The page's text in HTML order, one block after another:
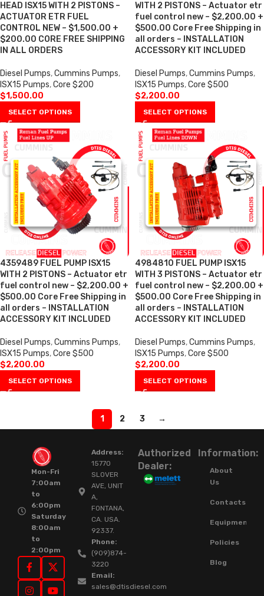
HEAD ISX15 WITH 2 PISTONS –
ACTUATOR ETR FUEL
CONTROL NEW – $1,500.00 +
$200.00 CORE FREE SHIPPING
IN ALL ORDERS
Diesel Pumps,Cummins Pumps,
ISX15 Pumps,Core $200
$1,500.00
SELECT OPTIONS
WITH 2 PISTONS – Actuator etr
fuel control new – $2,200.00 +
$500.00 Core Free Shipping in
all orders – INSTALLATION
ACCESSORY KIT INCLUDED
Diesel Pumps,Cummins Pumps,
ISX15 Pumps,Core $500
$2,200.00
SELECT OPTIONS
4359489 FUEL PUMP ISX15
WITH 2 PISTONS – Actuator etr
fuel control new – $2,200.00 +
$500.00 Core Free Shipping in
all orders – INSTALLATION
ACCESSORY KIT INCLUDED
Diesel Pumps,Cummins Pumps,
ISX15 Pumps,Core $500
$2,200.00
SELECT OPTIONS
4984810 FUEL PUMP ISX15
WITH 3 PISTONS – Actuator etr
fuel control new – $2,200.00 +
$500.00 Core Free Shipping in
all orders – INSTALLATION
ACCESSORY KIT INCLUDED
Diesel Pumps,Cummins Pumps,
ISX15 Pumps,Core $500
$2,200.00
SELECT OPTIONS
1 2 3 →
Mon-Fri
7:00am
to
6:00pm
Saturday
8:00am
to
2:00pm
Address:
15770
SLOVER
AVE, UNIT
A,
FONTANA,
CA. USA.
92337.
Phone:
(909)874-
3220
Email:
sales@dtisdiesel.com
Authorized
Dealer:
Information:
About
Us
Contacts
Equipment
Policies
Blog